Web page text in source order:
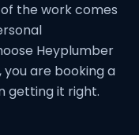
the work comes
Heyplumber
are booking a
getting it right.